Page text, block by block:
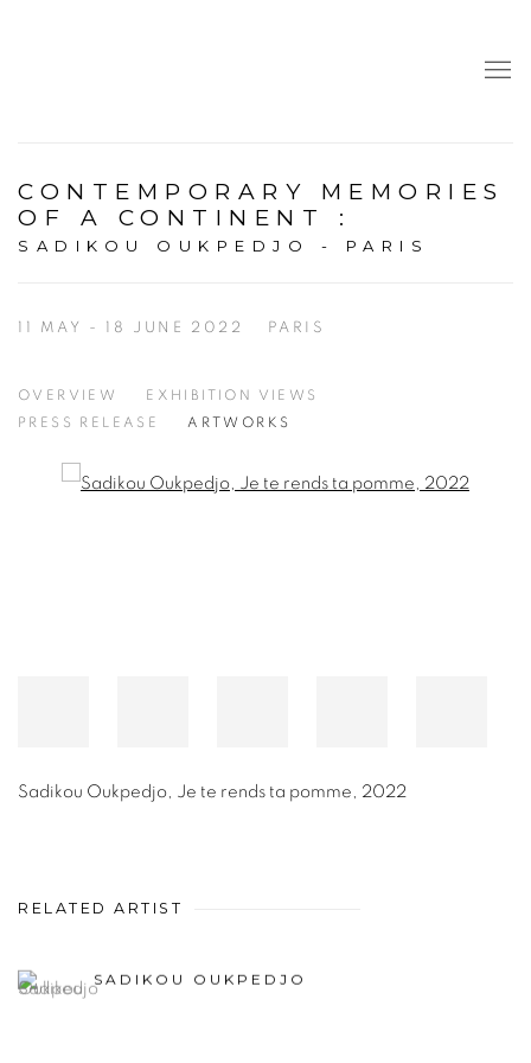
CONTEMPORARY MEMORIES
OF A CONTINENT :
SADIKOU OUKPEDJO - PARIS
11 MAY - 18 JUNE 2022 PARIS
OVERVIEW
EXHIBITION VIEWS
PRESS RELEASE
ARTWORKS
Open a larger version of the following image in a popup:
Sadikou Oukpedjo Je te rends ta pomme 2022
RELATED ARTIST
SADIKOU OUKPEDJO